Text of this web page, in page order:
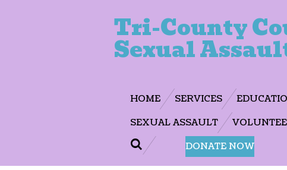
Tri-County
Sexual
HOME SERVICES
SEXUAL ASSAULT
DONATE NOW